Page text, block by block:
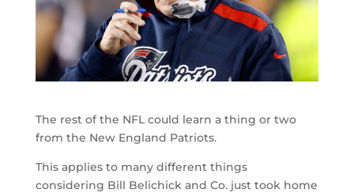
The rest of the NFL could learn a thing or two
from the New England Patriots.
This applies to many different things
considering Bill Belichick and Co. just took home